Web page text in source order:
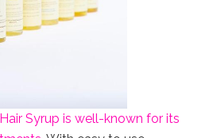
Hair Syrup is well-known for its